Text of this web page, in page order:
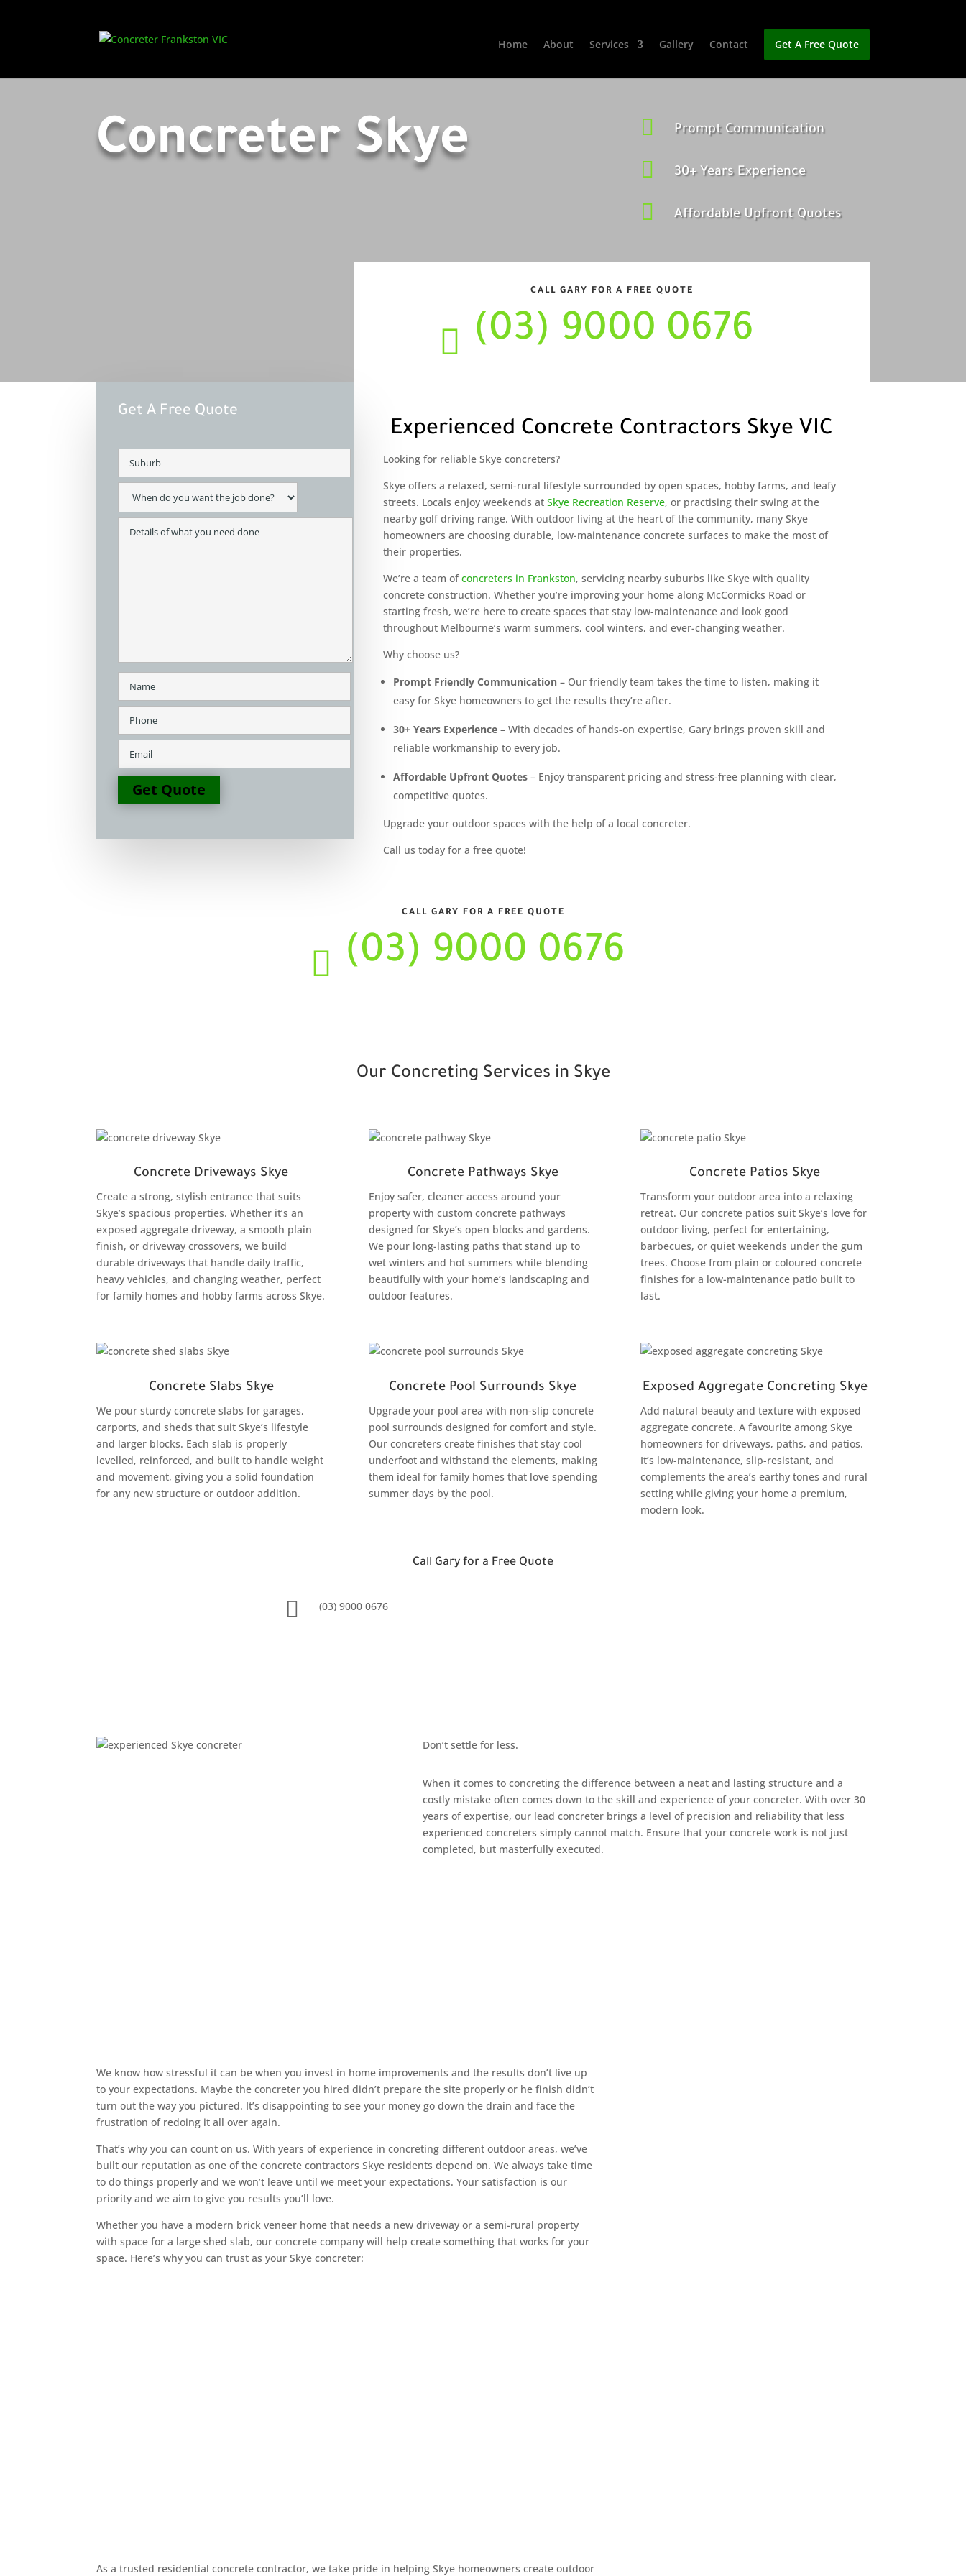
Home About Services Gallery Contact Get A Free Quote
Concreter Skye  Prompt Communication
 30+ Years Experience
 Affordable Upfront Quotes
CALL GARY FOR A FREE QUOTE
 (03) 9000 0676
Get A Free Quote
Experienced Concrete Contractors Skye VIC
Looking for reliable Skye concreters?
Skye offers a relaxed, semi-rural lifestyle surrounded by open spaces, hobby farms, and leafy
streets. Locals enjoy weekends at Skye Recreation Reserve, or practising their swing at the
nearby golf driving range. With outdoor living at the heart of the community, many Skye
homeowners are choosing durable, low-maintenance concrete surfaces to make the most of
their properties.
We’re a team ofconcreters in Frankston, servicing nearby suburbs like Skye with quality
concrete construction. Whether you’re improving your home along McCormicks Road or
starting fresh, we’re here to create spaces that stay low-maintenance and look good
throughout Melbourne’s warm summers, cool winters, and ever-changing weather.
Why choose us?
Prompt Friendly Communication– Our friendly team takes the time to listen, making it
easy for Skye homeowners to get the results they’re after.
30+ Years Experience– With decades of hands-on expertise, Gary brings proven skill and
reliable workmanship to every job.
Affordable Upfront Quotes– Enjoy transparent pricing and stress-free planning with clear,
competitive quotes.
Upgrade your outdoor spaces with the help of a local concreter.
Call us today for a free quote!
CALL GARY FOR A FREE QUOTE
 (03) 9000 0676
Our Concreting Services in Skye
Concrete Driveways Skye
Create a strong, stylish entrance that suits
Skye’s spacious properties. Whether it’s an
exposed aggregate driveway, a smooth plain
finish, or driveway crossovers, we build
durable driveways that handle daily traffic,
heavy vehicles, and changing weather, perfect
for family homes and hobby farms across Skye.
Concrete Pathways Skye
Enjoy safer, cleaner access around your
property with custom concrete pathways
designed for Skye’s open blocks and gardens.
We pour long-lasting paths that stand up to
wet winters and hot summers while blending
beautifully with your home’s landscaping and
outdoor features.
Concrete Patios Skye
Transform your outdoor area into a relaxing
retreat. Our concrete patios suit Skye’s love for
outdoor living, perfect for entertaining,
barbecues, or quiet weekends under the gum
trees. Choose from plain or coloured concrete
finishes for a low-maintenance patio built to
last.
Concrete Slabs Skye
We pour sturdy concrete slabs for garages,
carports, and sheds that suit Skye’s lifestyle
and larger blocks. Each slab is properly
levelled, reinforced, and built to handle weight
and movement, giving you a solid foundation
for any new structure or outdoor addition.
Concrete Pool Surrounds Skye
Upgrade your pool area with non-slip concrete
pool surrounds designed for comfort and style.
Our concreters create finishes that stay cool
underfoot and withstand the elements, making
them ideal for family homes that love spending
summer days by the pool.
Exposed Aggregate Concreting Skye
Add natural beauty and texture with exposed
aggregate concrete. A favourite among Skye
homeowners for driveways, paths, and patios.
It’s low-maintenance, slip-resistant, and
complements the area’s earthy tones and rural
setting while giving your home a premium,
modern look.
Call Gary for a Free Quote
 (03) 9000 0676
Don’t settle for less.
When it comes to concreting the difference between a neat and lasting structure and a
costly mistake often comes down to the skill and experience of your concreter. With over 30
years of expertise, our lead concreter brings a level of precision and reliability that less
experienced concreters simply cannot match. Ensure that your concrete work is not just
completed, but masterfully executed.
We know how stressful it can be when you invest in home improvements and the results don’t live up
to your expectations. Maybe the concreter you hired didn’t prepare the site properly or he finish didn’t
turn out the way you pictured. It’s disappointing to see your money go down the drain and face the
frustration of redoing it all over again.
That’s why you can count on us. With years of experience in concreting different outdoor areas, we’ve
built our reputation as one of the concrete contractors Skye residents depend on. We always take time
to do things properly and we won’t leave until we meet your expectations. Your satisfaction is our
priority and we aim to give you results you’ll love.
Whether you have a modern brick veneer home that needs a new driveway or a semi-rural property
with space for a large shed slab, our concrete company will help create something that works for your
space. Here’s why you can trust as your Skye concreter:
As a trusted residential concrete contractor, we take pride in helping Skye homeowners create outdoor